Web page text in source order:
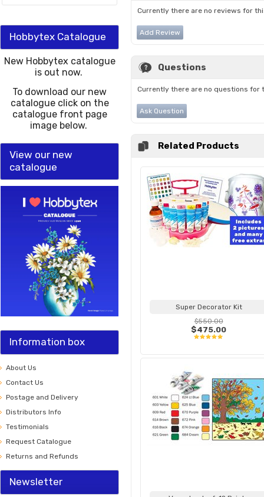
Hobbytex Catalogue
New Hobbytex catalogue
is out now.
To download our new
catalogue click on the
catalogue front page
image below.
View our new
catalogue
Information box
About Us
Contact Us
Postage and Delivery
Distributors Info
Testimonials
Request Catalogue
Returns and Refunds
Newsletter
Currently there are no reviews for
Add Review
Questions
Currently there are no questions for
Ask Question
Related Products
Super Decorator Kit
$550.00
$475.00